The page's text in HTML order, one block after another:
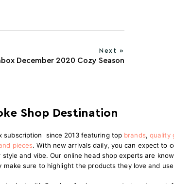
Next »
December 2020 Cozy Season
Shop Destination
subscription since 2013 featuring top brands, quality
pieces. With new arrivals daily, you can expect to
and vibe. Our online head shop experts are
sure to highlight the products they love and